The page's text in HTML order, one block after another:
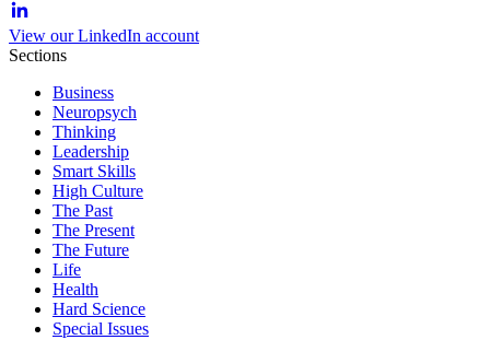
View our LinkedIn account
Sections
Business
Neuropsych
Thinking
Leadership
Smart Skills
High Culture
The Past
The Present
The Future
Life
Health
Hard Science
Special Issues